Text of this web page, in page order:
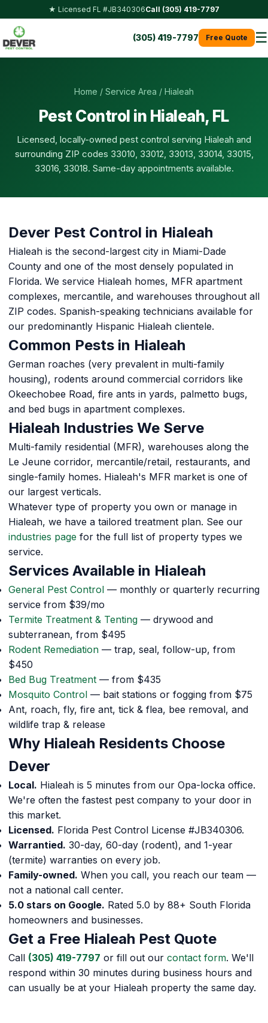
★ Licensed FL #JB340306Call (305) 419-7797
(305) 419-7797 Free Quote ☰
Home / Service Area / Hialeah
Pest Control in Hialeah, FL
Licensed, locally-owned pest control serving Hialeah and
surrounding ZIP codes 33010, 33012, 33013, 33014, 33015,
33016, 33018. Same-day appointments available.
Dever Pest Control in Hialeah
Hialeah is the second-largest city in Miami-Dade
County and one of the most densely populated in
Florida. We service Hialeah homes, MFR apartment
complexes, mercantile, and warehouses throughout all
ZIP codes. Spanish-speaking technicians available for
our predominantly Hispanic Hialeah clientele.
Common Pests in Hialeah
German roaches (very prevalent in multi-family
housing), rodents around commercial corridors like
Okeechobee Road, fire ants in yards, palmetto bugs,
and bed bugs in apartment complexes.
Hialeah Industries We Serve
Multi-family residential (MFR), warehouses along the
Le Jeune corridor, mercantile/retail, restaurants, and
single-family homes. Hialeah's MFR market is one of
our largest verticals.
Whatever type of property you own or manage in
Hialeah, we have a tailored treatment plan. See our
industries page for the full list of property types we
service.
Services Available in Hialeah
General Pest Control — monthly or quarterly recurring
service from $39/mo
Termite Treatment & Tenting — drywood and
subterranean, from $495
Rodent Remediation — trap, seal, follow-up, from
$450
Bed Bug Treatment — from $435
Mosquito Control — bait stations or fogging from $75
Ant, roach, fly, fire ant, tick & flea, bee removal, and
wildlife trap & release
Why Hialeah Residents Choose
Dever
Local. Hialeah is 5 minutes from our Opa-locka office.
We're often the fastest pest company to your door in
this market.
Licensed. Florida Pest Control License #JB340306.
Warrantied. 30-day, 60-day (rodent), and 1-year
(termite) warranties on every job.
Family-owned. When you call, you reach our team —
not a national call center.
5.0 stars on Google. Rated 5.0 by 88+ South Florida
homeowners and businesses.
Get a Free Hialeah Pest Quote
Call (305) 419-7797 or fill out our contact form. We'll
respond within 30 minutes during business hours and
can usually be at your Hialeah property the same day.